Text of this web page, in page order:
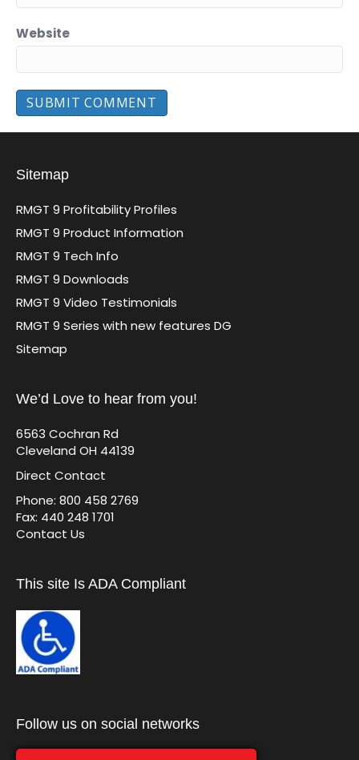
Website
Sitemap
RMGT 9 Profitability Profiles
RMGT 9 Product Information
RMGT 9 Tech Info
RMGT 9 Downloads
RMGT 9 Video Testimonials
RMGT 9 Series with new features DG
Sitemap
We’d Love to hear from you!
6563 Cochran Rd
Cleveland OH 44139
Direct Contact
Phone: 800 458 2769
Fax: 440 248 1701
Contact Us
This site Is ADA Compliant
Follow us on social networks